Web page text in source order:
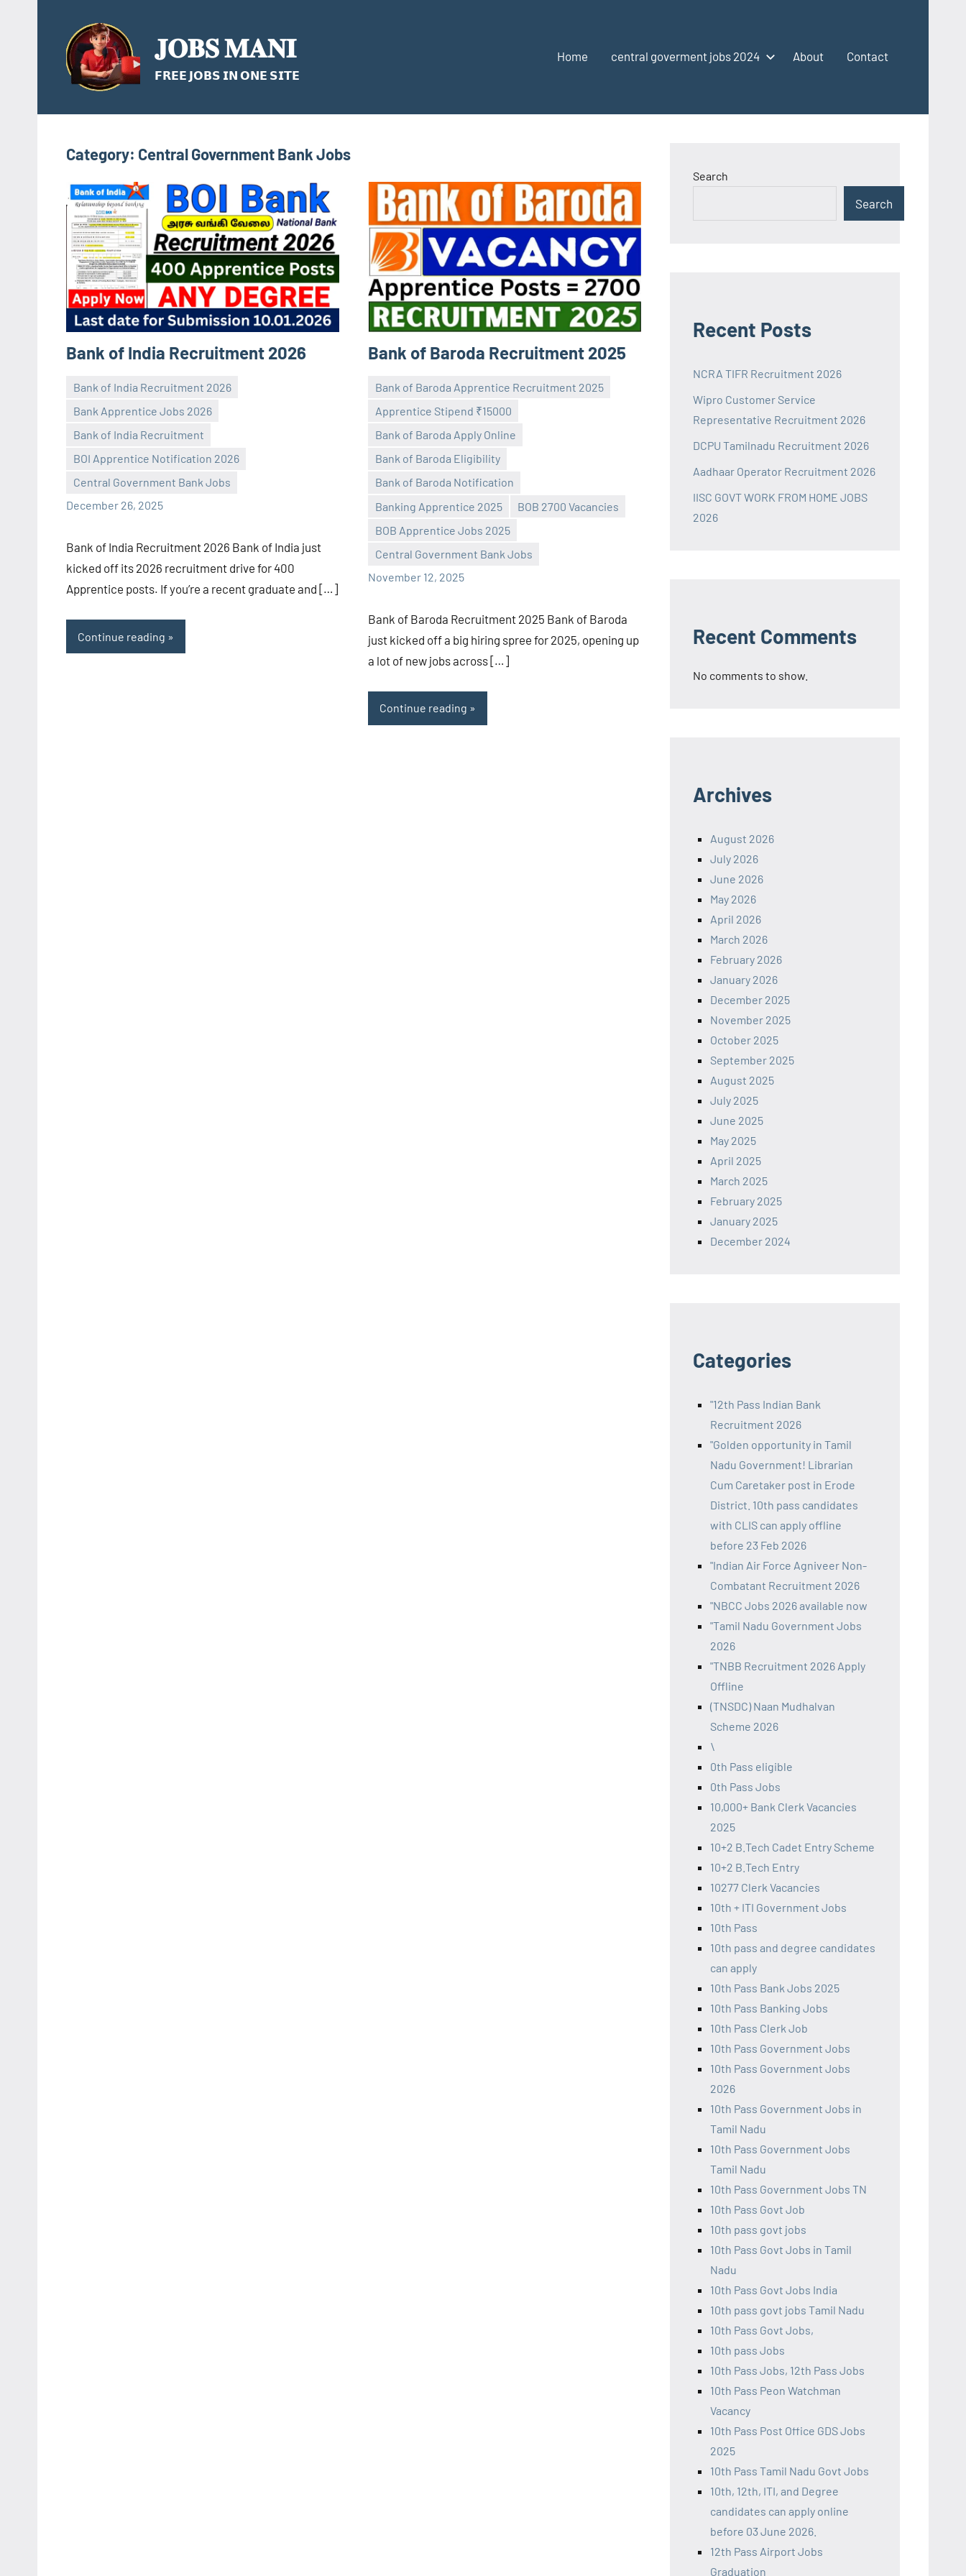
content
𝐉𝐎𝐁𝐒 𝐌𝐀𝐍𝐈
𝗙𝗥𝗘𝗘 𝗝𝗢𝗕𝗦 𝗜𝗡 𝗢𝗡𝗘 𝗦𝗜𝗧𝗘
Home central goverment jobs 2024 About Contact
Category: Central Government Bank Jobs
Bank of India Recruitment 2026
Bank of India Recruitment 2026
Bank Apprentice Jobs 2026
Bank of India Recruitment
BOI Apprentice Notification 2026
Central Government Bank Jobs
December 26, 2025
Praveen
No
comments
Bank of India Recruitment 2026 Bank of India just
kicked off its 2026 recruitment drive for 400
Apprentice posts. If you’re a recent graduate and […]
Continue reading
Bank of Baroda Recruitment 2025
Bank of Baroda Apprentice Recruitment 2025
Apprentice Stipend ₹15000
Bank of Baroda Apply Online
Bank of Baroda Eligibility
Bank of Baroda Notification
Banking Apprentice 2025
BOB 2700 Vacancies
BOB Apprentice Jobs 2025
Central Government Bank Jobs
November 12, 2025
Praveen
No
comments
Bank of Baroda Recruitment 2025 Bank of Baroda
just kicked off a big hiring spree for 2025, opening up
a lot of new jobs across […]
Continue reading
Search
Search
Recent Posts
NCRA TIFR Recruitment 2026
Wipro Customer Service
Representative Recruitment 2026
DCPU Tamilnadu Recruitment 2026
Aadhaar Operator Recruitment 2026
IISC GOVT WORK FROM HOME JOBS
2026
Recent Comments
No comments to show.
Archives
August 2026
July 2026
June 2026
May 2026
April 2026
March 2026
February 2026
January 2026
December 2025
November 2025
October 2025
September 2025
August 2025
July 2025
June 2025
May 2025
April 2025
March 2025
February 2025
January 2025
December 2024
Categories
"12th Pass Indian Bank
Recruitment 2026
"Golden opportunity in Tamil
Nadu Government! Librarian
Cum Caretaker post in Erode
District. 10th pass candidates
with CLIS can apply offline
before 23 Feb 2026
"Indian Air Force Agniveer Non-
Combatant Recruitment 2026
"NBCC Jobs 2026 available now
"Tamil Nadu Government Jobs
2026
"TNBB Recruitment 2026 Apply
Offline
(TNSDC) Naan Mudhalvan
Scheme 2026
\
0th Pass eligible
0th Pass Jobs
10,000+ Bank Clerk Vacancies
2025
10+2 B.Tech Cadet Entry Scheme
10+2 B.Tech Entry
10277 Clerk Vacancies
10th + ITI Government Jobs
10th Pass
10th pass and degree candidates
can apply
10th Pass Bank Jobs 2025
10th Pass Banking Jobs
10th Pass Clerk Job
10th Pass Government Jobs
10th Pass Government Jobs
2026
10th Pass Government Jobs in
Tamil Nadu
10th Pass Government Jobs
Tamil Nadu
10th Pass Government Jobs TN
10th Pass Govt Job
10th pass govt jobs
10th Pass Govt Jobs in Tamil
Nadu
10th Pass Govt Jobs India
10th pass govt jobs Tamil Nadu
10th Pass Govt Jobs,
10th pass Jobs
10th Pass Jobs, 12th Pass Jobs
10th Pass Peon Watchman
Vacancy
10th Pass Post Office GDS Jobs
2025
10th Pass Tamil Nadu Govt Jobs
10th, 12th, ITI, and Degree
candidates can apply online
before 03 June 2026.
12th Pass Airport Jobs
Graduation